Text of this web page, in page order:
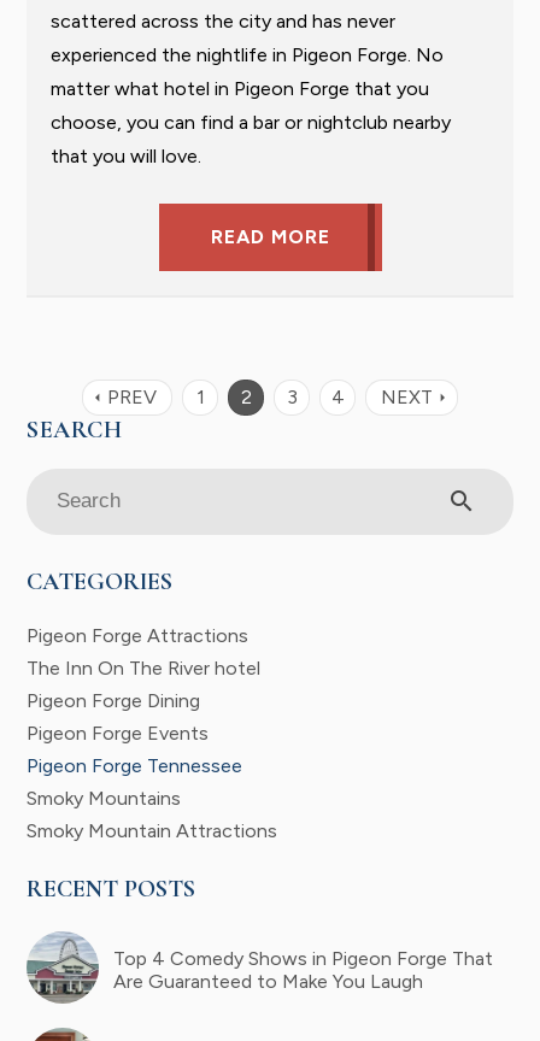
scattered across the city and has never
experienced the nightlife in Pigeon Forge. No
matter what hotel in Pigeon Forge that you
choose, you can find a bar or nightclub nearby
that you will love.
READ MORE
arrow_left PREV 1 2 3 4 NEXT arrow_right
search
CATEGORIES
Pigeon Forge Attractions
The Inn On The River hotel
Pigeon Forge Dining
Pigeon Forge Events
Pigeon Forge Tennessee
Smoky Mountains
Smoky Mountain Attractions
RECENT POSTS
Top 4 Comedy Shows in Pigeon Forge That
Are Guaranteed to Make You Laugh